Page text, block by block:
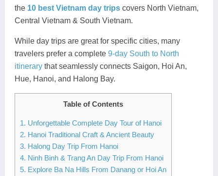
the 10 best Vietnam day trips covers North Vietnam,
Central Vietnam & South Vietnam.
While day trips are great for specific cities, many
travelers prefer a complete 9-day South to North
itinerary that seamlessly connects Saigon, Hoi An,
Hue, Hanoi, and Halong Bay.
Table of Contents
1. Unforgettable Complete Day Tour of Hanoi
2. Hanoi Traditional Craft & Ancient Beauty
3. Halong Day Trip From Hanoi
4. Ninh Binh & Trang An Day Trip From Hanoi
5. Explore Ba Na Hills From Danang or Hoi An